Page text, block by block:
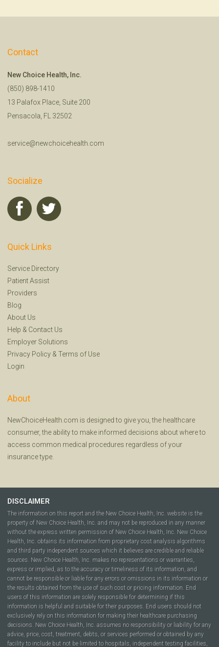
Contact
New Choice Health, Inc.
(850) 898-1410
13 Palafox Place, Suite 200
Pensacola, FL 32502
service@newchoicehealth.com
Socialize
Quick Links
Service Directory
Patient Assist
Providers
Blog
About Us
Help & Contact Us
Employer Solutions
Privacy Policy & Terms of Use
Login
About
NewChoiceHealth.com is designed to give you, the healthcare
consumer, the ability to make informed decisions about where to
access common medical procedures regardless of your
insurance type.
DISCLAIMER
The information on this report and the New Choice Health, Inc. website is the
property of New Choice Health, Inc. and may not be reproduced in any manner
without the express written permission of New Choice Health, Inc. New Choice
Health, Inc. obtains its information from proprietary cost analysis algorithms
and third party independent sources which it believes are credible and reliable
sources. New Choice Health, Inc. makes no representations or warranties,
express or implied, as to the accuracy or timeliness of its information, and
cannot be responsible or liable for any errors or omissions in its information or
the results obtained from the use of such cost or pricing information. End
users of this information are solely responsible for determining if this
information is helpful and suitable for their purposes. End users should not
exclusively rely on this information for making their healthcare purchasing
decisions. New Choice Health, Inc. assumes no responsibility or liability for any
advice, price, cost, treatment, debts, or services performed or obtained by any
facility to include but not be limited to hospitals, independent testing facilities,